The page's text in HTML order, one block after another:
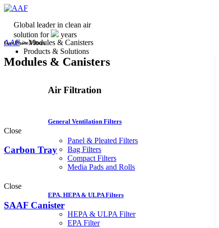
Global leader in clean air
solution for
years
Products & Solutions
Air Filtration
General Ventilation Filters
Panel & Pleated Filters
Bag Filters
Compact Filters
Media Pads and Rolls
EPA, HEPA & ULPA Filters
HEPA & ULPA Filter
EPA Filter
AAF>Modules & Canisters
Gas Phase Filters
Modules & Canisters
Close
Carbon Tray
Close
SAAF Canister